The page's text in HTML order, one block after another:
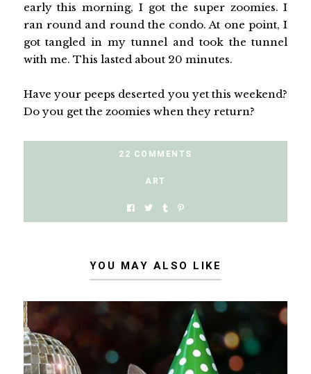
early this morning, I got the super zoomies. I
ran round and round the condo. At one point, I
got tangled in my tunnel and took the tunnel
with me. This lasted about 20 minutes.
Have your peeps deserted you yet this weekend?
Do you get the zoomies when they return?
22 COMMENTS
ART
YOU MAY ALSO LIKE